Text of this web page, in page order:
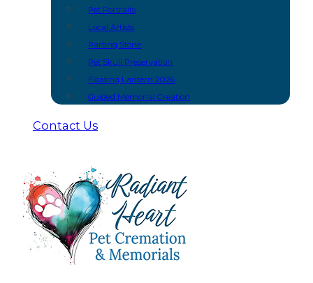
Pet Portraits
Local Artists
Parting Stone
Pet Skull Preservation
Floating Lantern 2026
Guided Memorial Creation
Contact Us